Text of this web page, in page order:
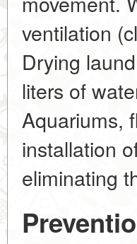
ventilation
Drying
liters of
Aquariums,
installation
eliminating